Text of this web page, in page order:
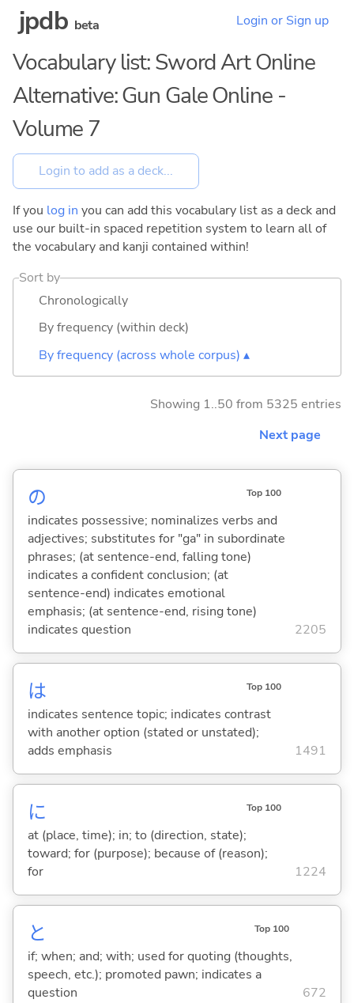
jpdb beta Login or Sign up
Vocabulary list: Sword Art Online
Alternative: Gun Gale Online -
Volume 7
If you log in you can add this vocabulary list as a deck and
use our built-in spaced repetition system to learn all of
the vocabulary and kanji contained within!
Sort by
Chronologically
By frequency (within deck)
By frequency (across whole corpus) ▴
Showing 1..50 from 5325 entries
Next page
の Top 100
indicates possessive; nominalizes verbs and
adjectives; substitutes for "ga" in subordinate
phrases; (at sentence-end, falling tone)
indicates a confident conclusion; (at
sentence-end) indicates emotional
emphasis; (at sentence-end, rising tone)
indicates question
2205
は Top 100
indicates sentence topic; indicates contrast
with another option (stated or unstated);
adds emphasis
1491
に Top 100
at (place, time); in; to (direction, state);
toward; for (purpose); because of (reason);
for
1224
と Top 100
if; when; and; with; used for quoting (thoughts,
speech, etc.); promoted pawn; indicates a
question
672